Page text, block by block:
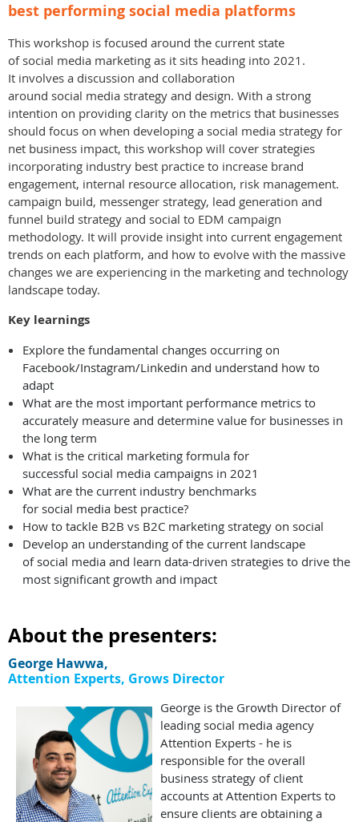
best performing social media platforms
This workshop is focused around the current state
of social media marketing as it sits heading into 2021.
It involves a discussion and collaboration
around social media strategy and design. With a strong
intention on providing clarity on the metrics that businesses
should focus on when developing a social media strategy for
net business impact, this workshop will cover strategies
incorporating industry best practice to increase brand
engagement, internal resource allocation, risk management.
campaign build, messenger strategy, lead generation and
funnel build strategy and social to EDM campaign
methodology. It will provide insight into current engagement
trends on each platform, and how to evolve with the massive
changes we are experiencing in the marketing and technology
landscape today.
Key learnings
Explore the fundamental changes occurring on
Facebook/Instagram/Linkedin and understand how to
adapt
What are the most important performance metrics to
accurately measure and determine value for businesses in
the long term
What is the critical marketing formula for
successful social media campaigns in 2021
What are the current industry benchmarks
for social media best practice?
How to tackle B2B vs B2C marketing strategy on social
Develop an understanding of the current landscape
of social media and learn data-driven strategies to drive the
most significant growth and impact
About the presenters:
George Hawwa,
Attention Experts, Grows Director
George is the Growth Director of
leading social media agency
Attention Experts - he is
responsible for the overall
business strategy of client
accounts at Attention Experts to
ensure clients are obtaining a